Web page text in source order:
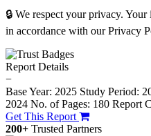
🔒 We respect your privacy.
in accordance with our Privacy
Report Details
−
Base Year: 2025 Study Period:
2024 No. of Pages: 180 Report
Get This Report
200+ Trusted Partners